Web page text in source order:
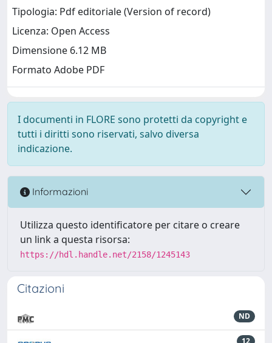
Tipologia: Pdf editoriale (Version of record)
Licenza: Open Access
Dimensione 6.12 MB
Formato Adobe PDF
I documenti in FLORE sono protetti da copyright e
tutti i diritti sono riservati, salvo diversa
indicazione.
Informazioni
Utilizza questo identificatore per citare o creare
un link a questa risorsa:
https://hdl.handle.net/2158/1245143
Citazioni
ND